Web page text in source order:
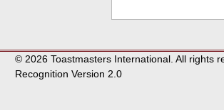
© 2026 Toastmasters International. All rights
Recognition Version 2.0